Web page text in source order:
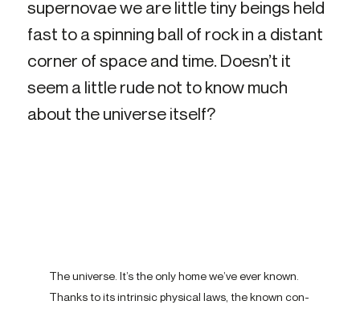
su­per­novae we are little tiny be­ing­s held
fast to a spin­ning ball of rock in a dis­tant
corner­ of space and time. Doesn’t it
seem a little rude not to know much
about the uni­verse itself?
The uni­verse. It’s the only home we’ve ever known.
Thank­s to its in­trins­ic phys­ic­al laws, the known con­